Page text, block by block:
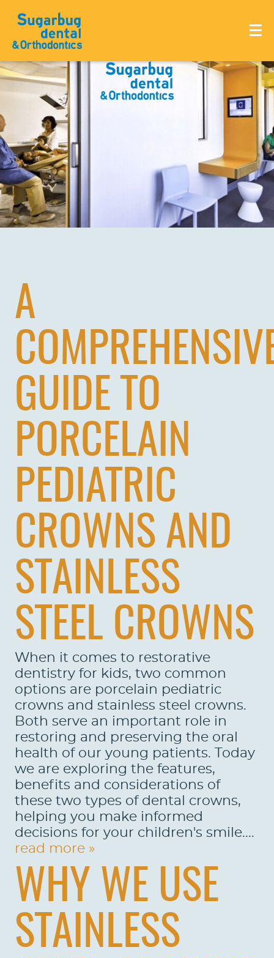
A
GUIDE TO
PORCELAIN
PEDIATRIC
CROWNS AND
STAINLESS
STEEL CROWNS
When it comes to restorative
dentistry for kids, two common
options are porcelain pediatric
crowns and stainless steel crowns.
Both serve an important role in
restoring and preserving the oral
health of our young patients. Today
we are exploring the features,
benefits and considerations of
these two types of dental crowns,
helping you make informed
decisions for your children's smile....
read more »
WHY WE USE
STAINLESS